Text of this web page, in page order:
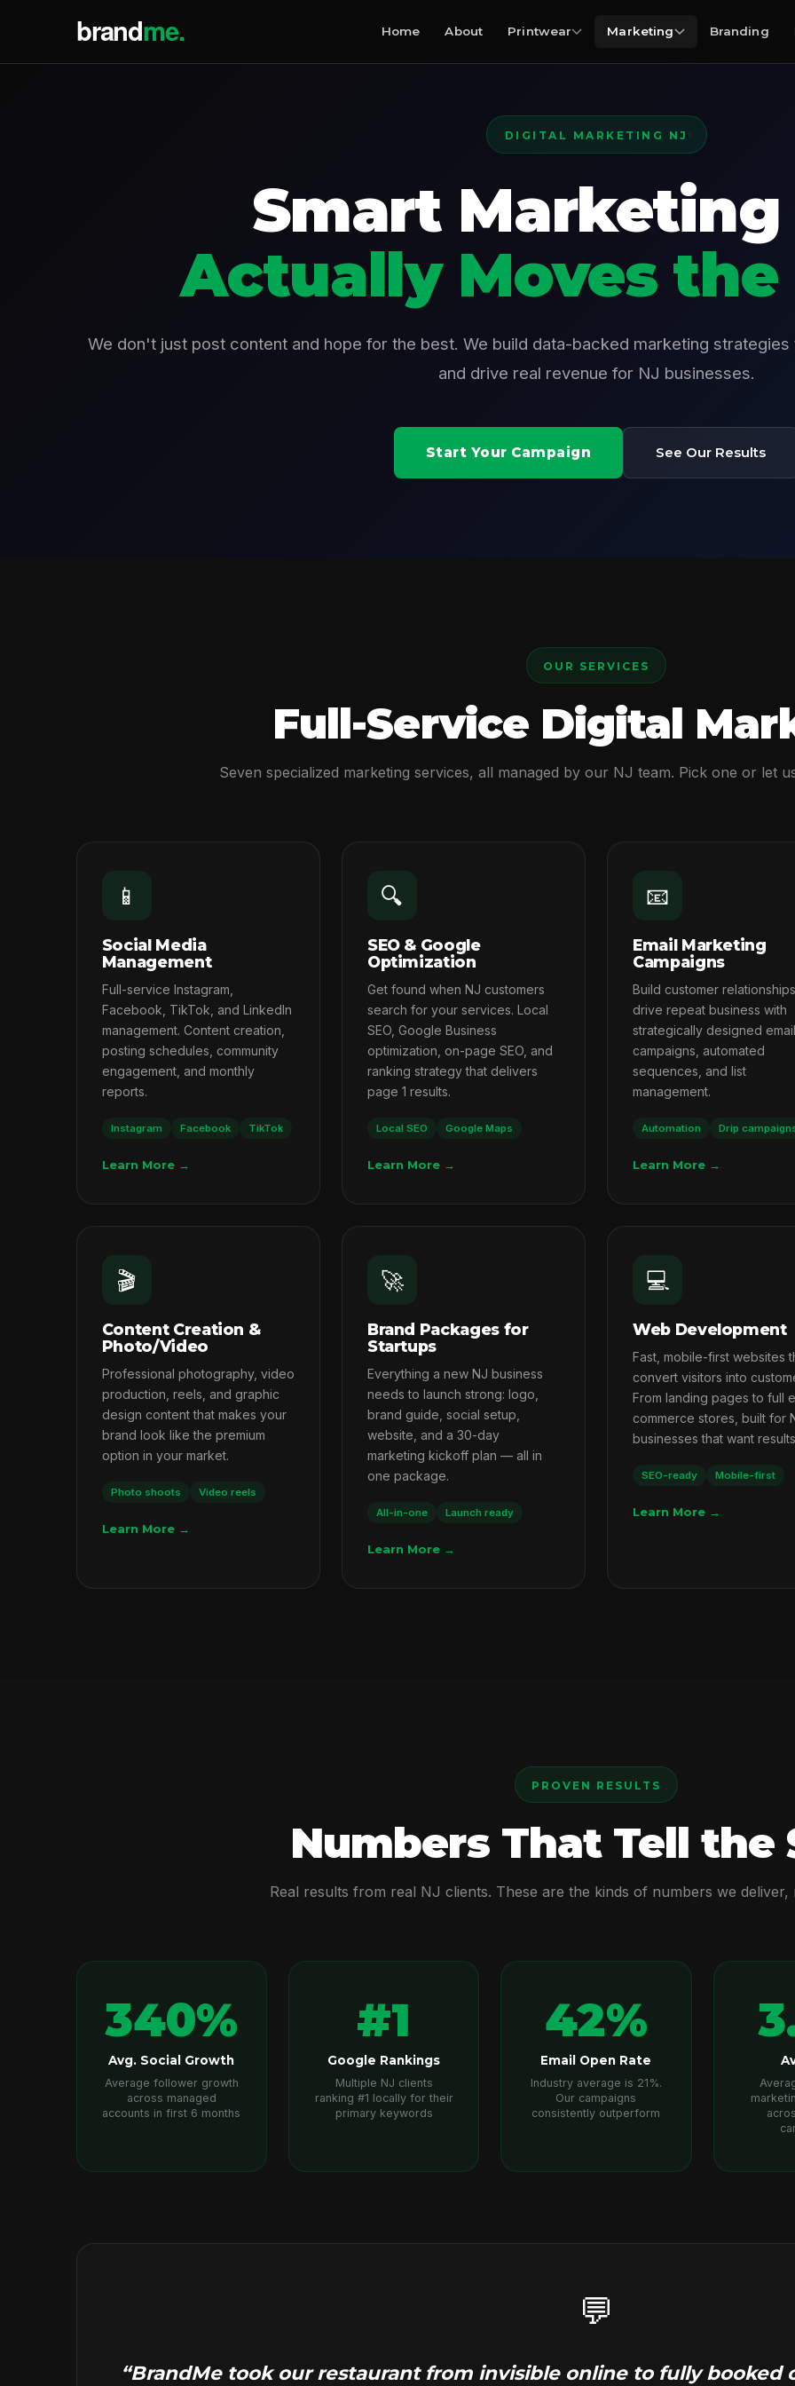
Home About Printwear Marketing Branding
DIGITAL MARKETING NJ
Smart Marketing
Actually Moves the
We don't just post content and hope for the best. We build data-backed marketing
and drive real revenue for NJ businesses.
Start Your Campaign See Our Results
OUR SERVICES
Full-Service Digital
Seven specialized marketing services, all managed by our NJ team. Pick one or let
📱
Social Media
Management
Full-service Instagram,
Facebook, TikTok, and LinkedIn
management. Content creation,
posting schedules, community
engagement, and monthly
reports.
Instagram Facebook TikTok
Learn More →
🔍
SEO & Google
Optimization
Get found when NJ customers
search for your services. Local
SEO, Google Business
optimization, on-page SEO, and
ranking strategy that delivers
page 1 results.
Local SEO Google Maps
Learn More →
📧
Email Marketing
Campaigns
Build customer
drive repeat business with
strategically designed email
campaigns, automated
sequences, and list
management.
Automation Drip
Learn More →
🎬
Content Creation &
Photo/Video
Professional photography, video
production, reels, and graphic
design content that makes your
brand look like the premium
option in your market.
Photo shoots Video reels
Learn More →
🚀
Brand Packages for
Startups
Everything a new NJ business
needs to launch strong: logo,
brand guide, social setup,
website, and a 30-day
marketing kickoff plan — all in
one package.
All-in-one Launch ready
Learn More →
💻
Web Development
Fast, mobile-first websites
convert visitors into
From landing pages to full
commerce stores, built for
businesses that want
SEO-ready Mobile-first
Learn More →
PROVEN RESULTS
Numbers That Tell the
Real results from real NJ clients. These are the kinds of numbers we
340%
Avg. Social Growth
Average follower growth
across managed
accounts in first 6 months
#1
Google Rankings
Multiple NJ clients
ranking #1 locally for their
primary keywords
42%
Email Open Rate
Industry average is 21%.
Our campaigns
consistently outperform
💬
“BrandMe took our restaurant from invisible online to fully booked